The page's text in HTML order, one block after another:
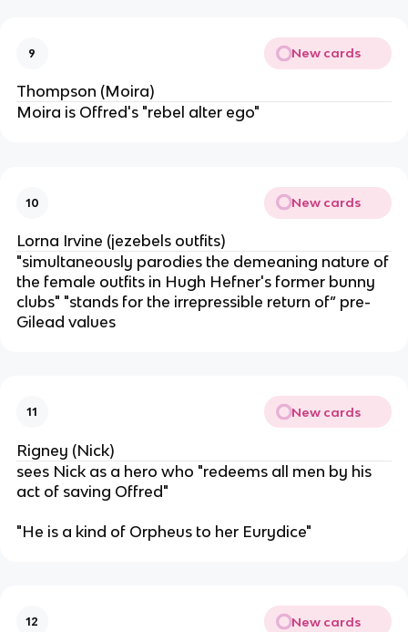
9 New cards
Thompson (Moira)
Moira is Offred's "rebel alter ego"
10 New cards
Lorna Irvine (jezebels outfits)
"simultaneously parodies the demeaning nature of
the female outfits in Hugh Hefner's former bunny
clubs" "stands for the irrepressible return of” pre-
Gilead values
11 New cards
Rigney (Nick)
sees Nick as a hero who "redeems all men by his
act of saving Offred"
"He is a kind of Orpheus to her Eurydice"
12 New cards